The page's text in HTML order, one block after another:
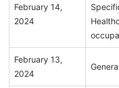
February 14,
2024
February 13,
2024